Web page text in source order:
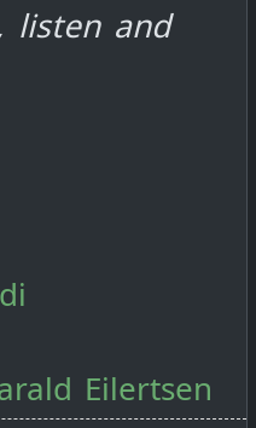
listen and
Eilertsen